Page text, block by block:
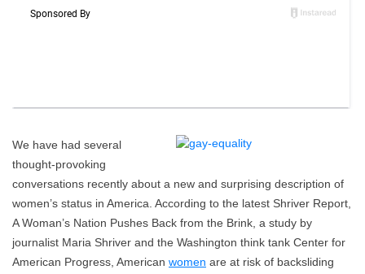
We have had several
thought-provoking
conversations recently about a new and surprising description of
women’s status in America. According to the latest Shriver Report,
A Woman’s Nation Pushes Back from the Brink, a study by
journalist Maria Shriver and the Washington think tank Center for
American Progress, American women are at risk of backsliding